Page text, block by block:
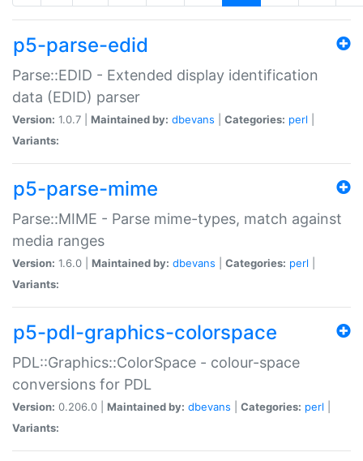
p5-parse-edid
Parse::EDID - Extended display identification
data (EDID) parser
Version: 1.0.7 | Maintained by: dbevans Categories: perl
Variants:
p5-parse-mime
Parse::MIME - Parse mime-types, match against
media ranges
Version: 1.6.0 | Maintained by: dbevans Categories: perl
Variants:
p5-pdl-graphics-colorspace
PDL::Graphics::ColorSpace - colour-space
conversions for PDL
Version: 0.206.0 | Maintained by: dbevans Categories: perl
Variants: